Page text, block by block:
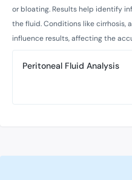
or bloating. Results help identify
the fluid. Conditions like cirrhosis,
influence results, affecting the
Peritoneal Fluid Analysis